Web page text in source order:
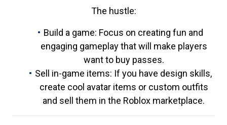
The hustle:
Build a game: Focus on creating fun and
engaging gameplay that will make players
want to buy passes.
Sell in-game items: If you have design skills,
create cool avatar items or custom outfits
and sell them in the Roblox marketplace.